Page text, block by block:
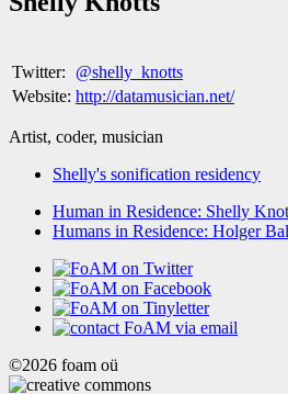
Twitter:
@shelly_knotts
Website: http://datamusician.net/
Artist, coder, musician
Shelly's sonification residency
Human in Residence: Shelly
Humans in Residence: Holger
©2026 foam oü